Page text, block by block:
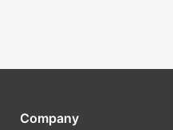
Company